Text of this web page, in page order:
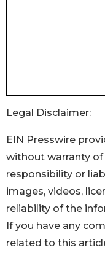
Legal Disclaimer:
EIN Presswire
without warranty of
responsibility or
images, videos,
reliability of the
If you have any
related to this